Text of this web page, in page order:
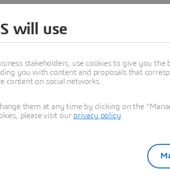
Learn more
will use
stakeholders, use cookies to give you the
you with content and proposals that
content on social networks.
them at any time by clicking on the
please visit our privacy policy